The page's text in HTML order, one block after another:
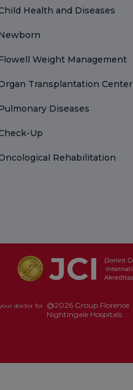
Health and Diseases
Weight Management
Transplantation Center
Diseases
Up
Rehabilitation
doctor for @2026 Group Florence
Nightingale Hospitals